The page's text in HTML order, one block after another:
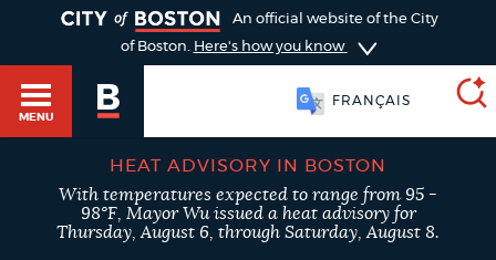
An official website of the City
of Boston. Here's how you know
MENU
FRANÇAIS
SEARCH
BOSTON.GOV
HEAT ADVISORY IN BOSTON
With temperatures expected to range from 95 -
98°F, Mayor Wu issued a heat advisory for
Thursday, August 6, through Saturday, August 8.